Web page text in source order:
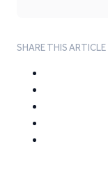
SHARE THIS ARTICLE